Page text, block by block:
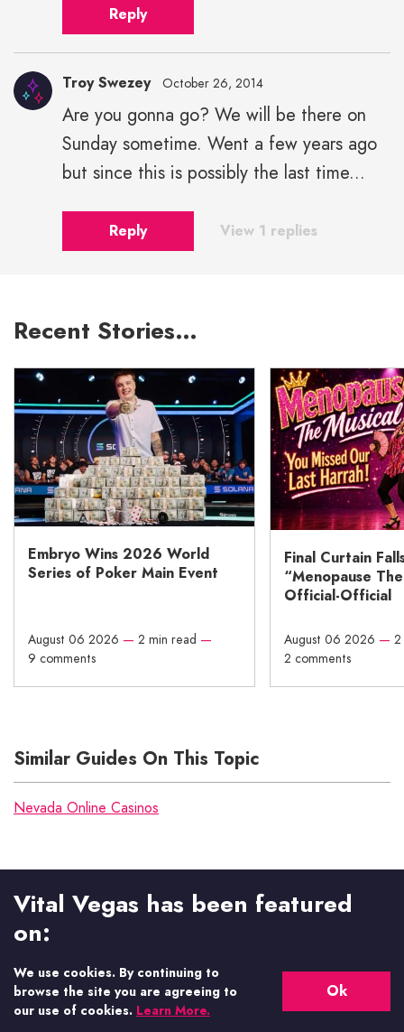
Reply
Troy Swezey October 26, 2014
Are you gonna go? We will be there on
Sunday sometime. Went a few years ago
but since this is possibly the last time...
Reply View 1 replies
Recent Stories…
Embryo Wins 2026 World
Series of Poker Main Event
August 06 2026 — 2 min read —
9 comments
Final Curtain
“Menopause
Official-Official
August 06 2026 —
2 comments
Similar Guides On This Topic
Nevada Online Casinos
Vital Vegas has been featured
on:
We use cookies. By continuing to
browse the site you are agreeing to
our use of cookies. Learn More.
Ok